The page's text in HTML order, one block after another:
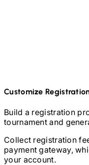
Customize
Build a registration
tournament and
Collect registration
payment gateway,
your account.